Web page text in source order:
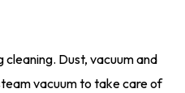
Dust, vacuum and
vacuum to take care of